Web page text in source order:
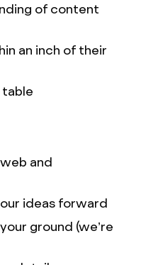
of content
an inch of their
and
ideas forward
ground (we’re